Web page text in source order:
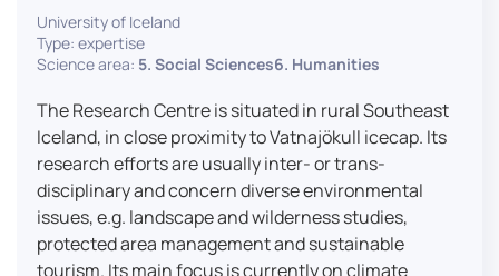
effective booth interaction between interpreters.
The instructor interface allows for real-time
monitoring of individual booths, recording of
students’ interpreting performances, and the
provision of targeted, individualised feedback. This
setup ensures a comprehensive and practice-
oriented learning experience aligned with current
professional standards.
University of Iceland
Type: expertise
Science area: 5. Social Sciences6. Humanities
The Research Centre is situated in rural Southeast
Iceland, in close proximity to Vatnajökull icecap. Its
research efforts are usually inter- or trans-
disciplinary and concern diverse environmental
issues, e.g. landscape and wilderness studies,
protected area management and sustainable
tourism. Its main focus is currently on climate